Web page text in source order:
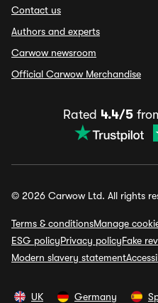
Contact us
Authors and experts
Carwow newsroom
Official Carwow Merchandise
Rated 4.4/5
© 2026 Carwow Ltd. All rights
Terms & conditionsManage
ESG policyPrivacy policyFake
Modern slavery statement
UK Germany